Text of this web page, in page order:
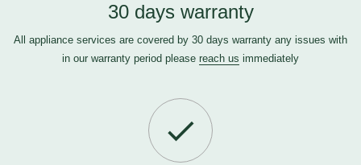
30 days warranty
All appliance services are covered by 30 days warranty any issues with
in our warranty period please reach us immediately